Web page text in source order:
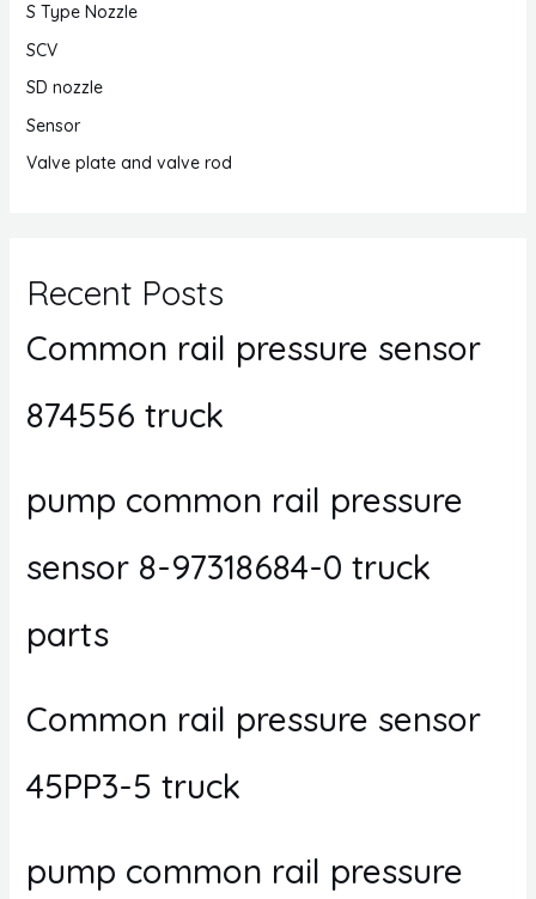
S Type Nozzle
SCV
SD nozzle
Sensor
Valve plate and valve rod
Recent Posts
Common rail pressure sensor
874556 truck
pump common rail pressure
sensor 8-97318684-0 truck
parts
Common rail pressure sensor
45PP3-5 truck
pump common rail pressure